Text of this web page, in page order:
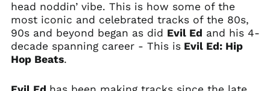
head noddin’ vibe. This is how some of the
most iconic and celebrated tracks of the 80s,
90s and beyond began as did Evil Ed and his 4-
decade spanning career - This isEvil Ed: Hip
Hop Beats.